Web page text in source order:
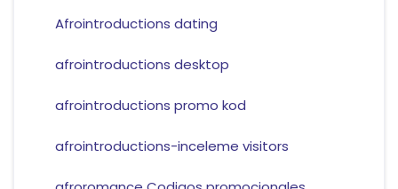
Afrointroductions dating
afrointroductions desktop
afrointroductions promo kod
afrointroductions-inceleme visitors